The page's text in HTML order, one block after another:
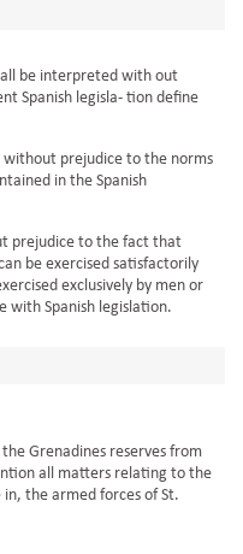
be interpreted with out
Spanish legisla- tion define
prejudice to the norms
in the Spanish
to the fact that
be exercised satisfactorily
exclusively by men or
with Spanish legislation.
Grenadines reserves from
all matters relating to the
the armed forces of St.